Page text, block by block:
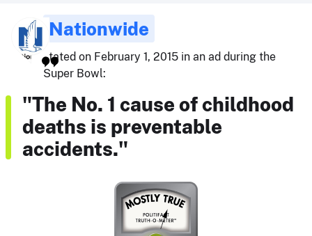
Nationwide
stated on February 1, 2015 in an ad during the
Super Bowl:
"The No. 1 cause of childhood
deaths is preventable
accidents."